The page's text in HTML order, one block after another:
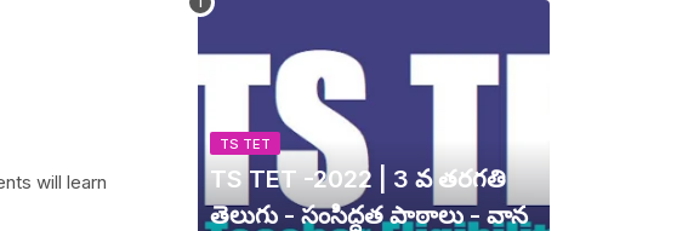
will learn
TS TET
TS TET -2022 | 3 వ తరగతి
తెలుగు - సంసిద్ధత పాఠాలు - వాన